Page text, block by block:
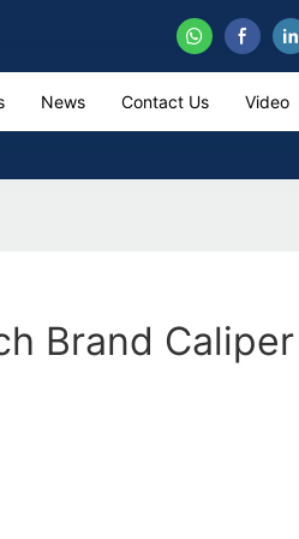
News Contact Us Video
Brand Caliper